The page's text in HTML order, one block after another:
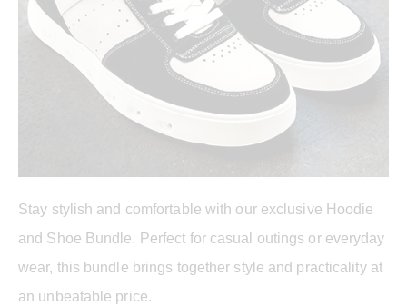
Stay stylish and comfortable with our exclusive Hoodie
and Shoe Bundle. Perfect for casual outings or everyday
wear, this bundle brings together style and practicality at
an unbeatable price.